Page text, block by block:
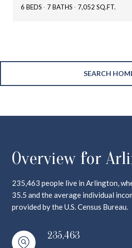
6 BEDS
7 BATHS 7,052 SQ.FT.
SEARCH
Overview for
235,463 people live in Arlington,
35.5 and the average individual
provided by the U.S. Census Bureau.
235,463